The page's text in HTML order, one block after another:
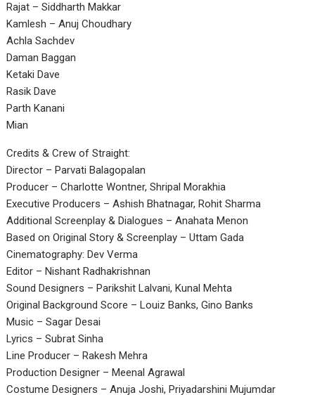
Rajat – Siddharth Makkar
Kamlesh – Anuj Choudhary
Achla Sachdev
Daman Baggan
Ketaki Dave
Rasik Dave
Parth Kanani
Mian
Credits & Crew of Straight:
Director – Parvati Balagopalan
Producer – Charlotte Wontner, Shripal Morakhia
Executive Producers – Ashish Bhatnagar, Rohit Sharma
Additional Screenplay & Dialogues – Anahata Menon
Based on Original Story & Screenplay – Uttam Gada
Cinematography: Dev Verma
Editor – Nishant Radhakrishnan
Sound Designers – Parikshit Lalvani, Kunal Mehta
Original Background Score – Louiz Banks, Gino Banks
Music – Sagar Desai
Lyrics – Subrat Sinha
Line Producer – Rakesh Mehra
Production Designer – Meenal Agrawal
Costume Designers – Anuja Joshi, Priyadarshini Mujumdar